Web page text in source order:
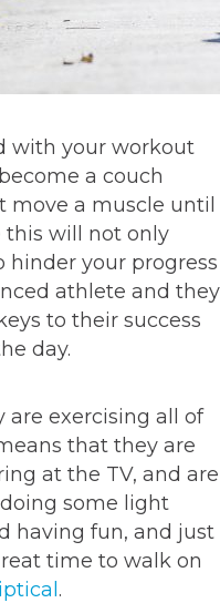
with your workout
a couch
move a muscle until
this will not only
hinder your progress
athlete and they
to their success
day.
are exercising all of
that they are
at the TV, and are
some light
having fun, and just
time to walk on
.